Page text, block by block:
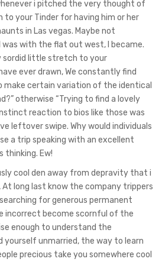
i pitched the very thought of
your Tinder for having him or her
in Las vegas. Maybe not
was with the flat out west, I became.
sordid little stretch to your
ever drawn, We constantly find
make certain variation of the identical
otherwise “Trying to find a lovely
reaction to bios like those was
leftover swipe. Why would individuals
a trip speaking with an excellent
thinking. Ew!
cool den away from depravity that i
long last know the company trippers
for generous permanent
incorrect become scornful of the
enough to understand the
yourself unmarried, the way to learn
precious take you somewhere cool